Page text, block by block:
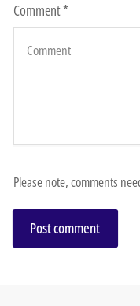
Comment*
Please note, comments